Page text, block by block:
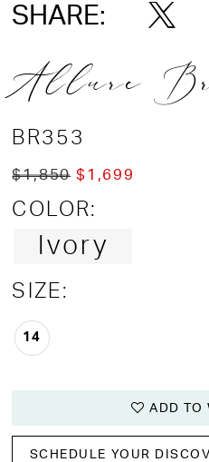
SHARE:
Allure
BR353
$1,850 $1,699
COLOR:
Ivory
SIZE:
14
ADD TO